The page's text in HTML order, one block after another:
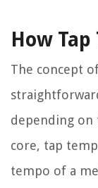
How
The concept
depending on
core, tap
tempo of a